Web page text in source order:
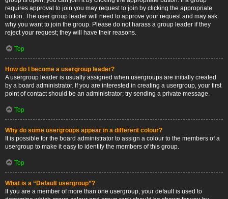
requires approval to join you may request to join by clicking the appropriate
button. The user group leader will need to approve your request and may ask
why you want to join the group. Please do not harass a group leader if they
reject your request; they will have their reasons.
Top
How do I become a usergroup leader?
A usergroup leader is usually assigned when usergroups are initially created
by a board administrator. If you are interested in creating a usergroup, your first
point of contact should be an administrator; try sending a private message.
Top
Why do some usergroups appear in a different colour?
It is possible for the board administrator to assign a colour to the members of a
usergroup to make it easy to identify the members of this group.
Top
What is a “Default usergroup”?
If you are a member of more than one usergroup, your default is used to